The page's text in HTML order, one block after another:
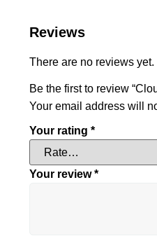
Reviews
There are no reviews yet.
Be the first to review
Your email address will
Your rating *
Your review*